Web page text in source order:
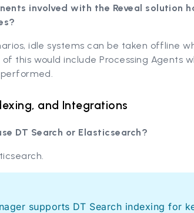
involved with the Reveal solution
idle systems can be taken offline
this would include Processing Agents
and Integrations
DT Search or Elasticsearch?
supports DT Search indexing for